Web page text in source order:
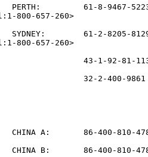
PERTH:         61-8-9467-
800-657-260>
SYDNEY:        61-2-8205-
800-657-260>
43-1-92-81-
32-2-400-
A:       86-400-810-
B:       86-400-810-